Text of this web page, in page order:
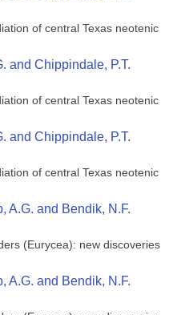
of central Texas neotenic
and Chippindale, P.T.
of central Texas neotenic
and Chippindale, P.T.
of central Texas neotenic
A.G. and Bendik, N.F.
(Eurycea): new discoveries
A.G. and Bendik, N.F.